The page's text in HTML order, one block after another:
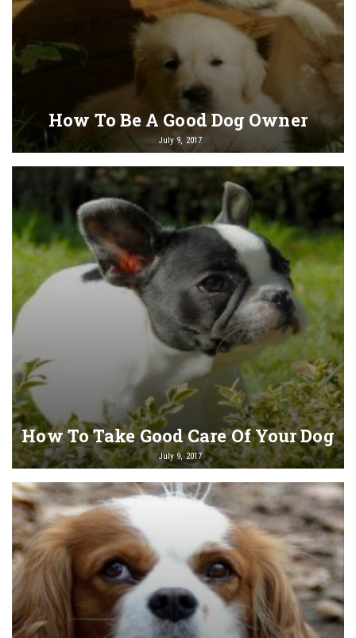
How To Be A Good Dog Owner
July 9, 2017
How To Take Good Care Of Your Dog
July 9, 2017